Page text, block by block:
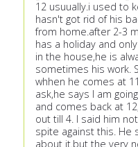
12 usuually.i used to
hasn't got rid of his
from home.after 2-3
has a holiday and
in the house,he is
sometimes his work.
whhen he comes at
ask,he says I am
and comes back at
out till 4. I said him
spite against this. He
about it.but the very